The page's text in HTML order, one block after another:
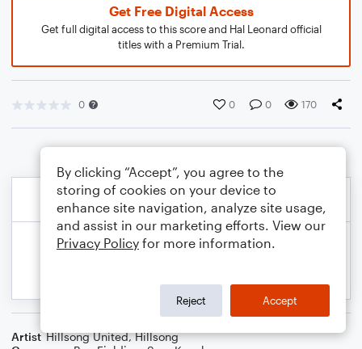
Get Free Digital Access
Get full digital access to this score and Hal Leonard official
titles with a Premium Trial.
0 0 0 170
Artist Hillsong United,Hillsong
By clicking “Accept”, you agree to the
storing of cookies on your device to
enhance site navigation, analyze site usage,
and assist in our marketing efforts. View our
Privacy Policy for more information.
Reject Accept